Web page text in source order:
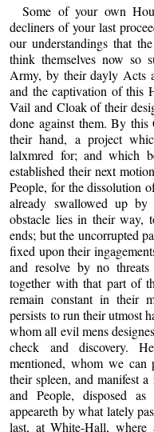
Some of your own
decliners of your last
our understandings that
think themselves now so
Army, by their dayly Acts
and the captivation of this
Vail and Cloak of their
done against them. By
their hand, a project
lalxmred for; and which
established their next
People, for the dissolution
already swallowed up
obstacle lies in their way,
ends; but the uncorrupted
fixed upon their
and resolve by no
together with that part of
remain constant in their
persists to run their utmost
whom all evil mens
check and discovery.
mentioned, whom we can
their spleen, and manifest
and People, disposed as
appeareth by what lately
last, at White-Hall, where